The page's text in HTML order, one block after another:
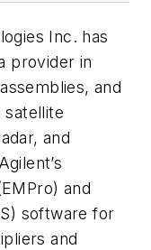
Inc. has
provider in
and
satellite
and
and
software for
and